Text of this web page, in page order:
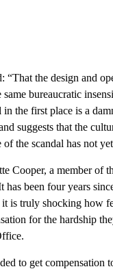
“That the design and
same bureaucratic
in the first place is a
suggests that the
the scandal has not
Cooper, a member of
has been four years
it is truly shocking how
for the hardship
to get compensation